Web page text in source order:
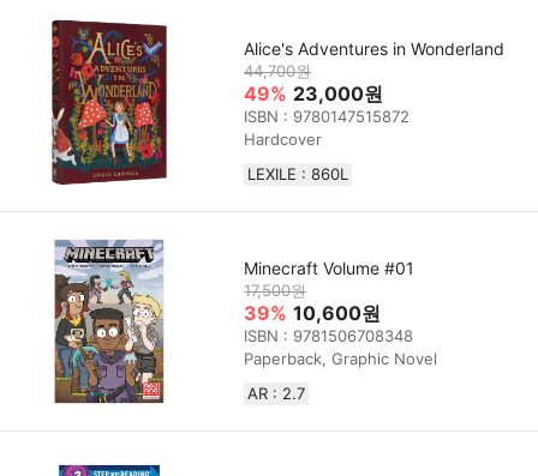
Alice's Adventures in Wonderland
44,700원
49% 23,000원
ISBN : 9780147515872
Hardcover
LEXILE : 860L
Minecraft Volume #01
17,500원
39% 10,600원
ISBN : 9781506708348
Paperback, Graphic Novel
AR : 2.7